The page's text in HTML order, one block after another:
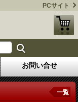
PCサイト
お問い合せ
一覧